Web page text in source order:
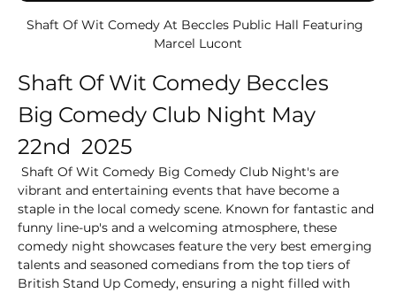
Shaft Of Wit Comedy At Beccles Public Hall Featuring
Marcel Lucont
Shaft Of Wit Comedy Beccles
Big Comedy Club Night May
22nd  2025
vibrant and entertaining events that have become a
staple in the local comedy scene. Known for fantastic and
funny line-up's and a welcoming atmosphere, these
comedy night showcases feature the very best emerging
talents and seasoned comedians from the top tiers of
British Stand Up Comedy, ensuring a night filled with